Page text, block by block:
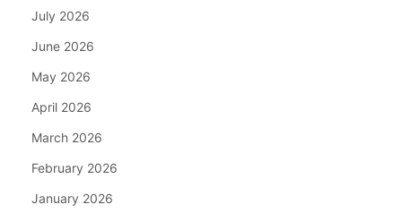
July 2026
June 2026
May 2026
April 2026
March 2026
February 2026
January 2026